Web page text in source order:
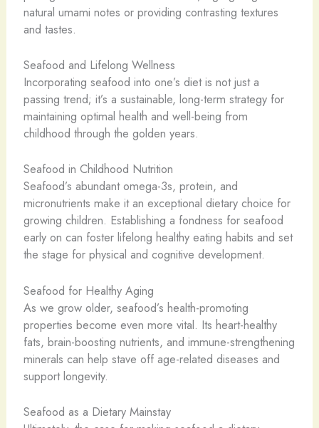
natural umami notes or providing contrasting textures
and tastes.
Seafood and Lifelong Wellness
Incorporating seafood into one’s diet is not just a
passing trend; it’s a sustainable, long-term strategy for
maintaining optimal health and well-being from
childhood through the golden years.
Seafood in Childhood Nutrition
Seafood’s abundant omega-3s, protein, and
micronutrients make it an exceptional dietary choice for
growing children. Establishing a fondness for seafood
early on can foster lifelong healthy eating habits and set
the stage for physical and cognitive development.
Seafood for Healthy Aging
As we grow older, seafood’s health-promoting
properties become even more vital. Its heart-healthy
fats, brain-boosting nutrients, and immune-strengthening
minerals can help stave off age-related diseases and
support longevity.
Seafood as a Dietary Mainstay